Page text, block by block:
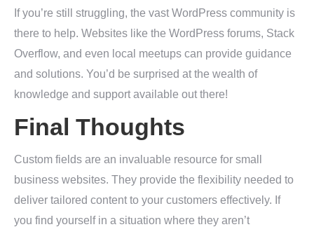
If you’re still struggling, the vast WordPress community is
there to help. Websites like the WordPress forums, Stack
Overflow, and even local meetups can provide guidance
and solutions. You’d be surprised at the wealth of
knowledge and support available out there!
Final Thoughts
Custom fields are an invaluable resource for small
business websites. They provide the flexibility needed to
deliver tailored content to your customers effectively. If
you find yourself in a situation where they aren’t